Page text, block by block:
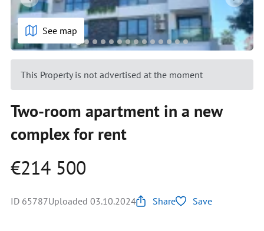
See map
This Property is not advertised at the moment
Two-room apartment in a new
complex for rent
€214 500
ID 65787Uploaded 03.10.2024 Share Save